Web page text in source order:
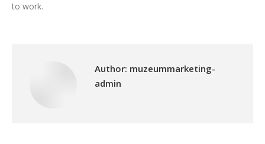
to work.
Author: muzeummarketing-
admin